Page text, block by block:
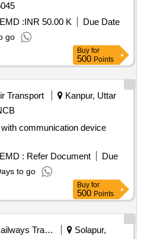
5045
EMD :INR 50.00 K
Due Date
go
Buy for
500 Points
Transport
Kanpur, Uttar
communication device
EMD : Refer Document
Due
to go
Buy for
500 Points
Railways Transport Services
Solapur,